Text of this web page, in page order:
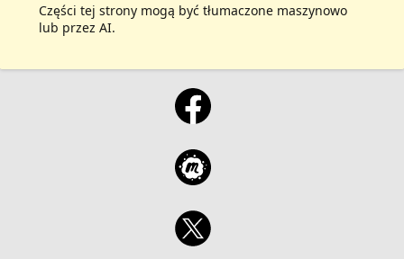
Części tej strony mogą być tłumaczone maszynowo
lub przez AI.